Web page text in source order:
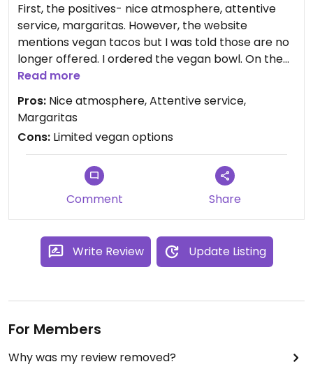
First, the positives- nice atmosphere, attentive
service, margaritas. However, the website
mentions vegan tacos but I was told those are no
longer offered. I ordered the vegan bowl. On the
menu, it was described as having "gourmet vegan
cheese." Mine didn't have any. It wasn't super
flavorful, could have used more guac. I added the
salsa that came with my complementary chips to
give more flavor. Overall, it was just...meh. It is,
however, an option in an area that doesn't have
Read more
Pros: Nice atmosphere, Attentive service,
Margaritas
Cons: Limited vegan options
Comment Share
Write Review Update Listing
For Members
Why was my review removed?